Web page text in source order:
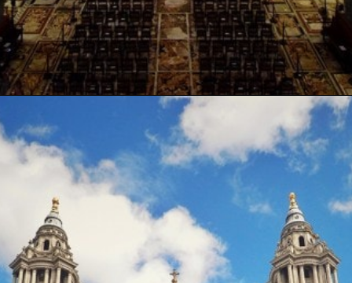
https://artincontext.org/famous-cathedrals/